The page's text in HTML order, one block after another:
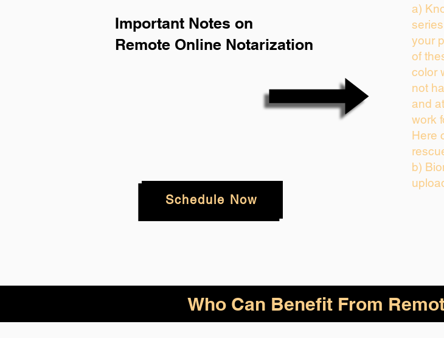
Important Notes on
Remote Online Notarization
Schedule Now
a)
your
of
color
not
and
work
Here
b)
Who Can Benefit From